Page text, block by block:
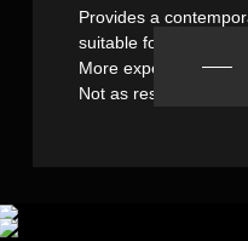
Provides a
suitable for some
More expensive than
Not as resistant to